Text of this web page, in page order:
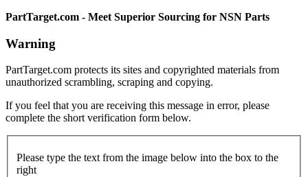
PartTarget.com - Meet Superior Sourcing for NSN Parts
Warning
PartTarget.com protects its sites and copyrighted materials from
unauthorized scrambling, scraping and copying.
If you feel that you are receiving this message in error, please
complete the short verification form below.
Please type the text from the image below into the box to the
right